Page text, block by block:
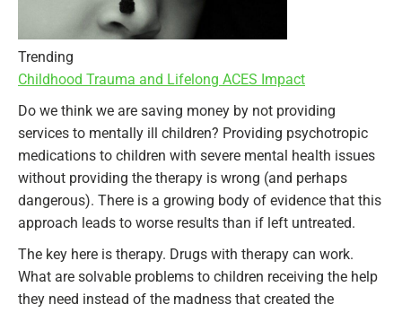
Trending
Childhood Trauma and Lifelong ACES Impact
Do we think we are saving money by not providing
services to mentally ill children? Providing psychotropic
medications to children with severe mental health issues
without providing the therapy is wrong (and perhaps
dangerous). There is a growing body of evidence that this
approach leads to worse results than if left untreated.
The key here is therapy. Drugs with therapy can work.
What are solvable problems to children receiving the help
they need instead of the madness that created the